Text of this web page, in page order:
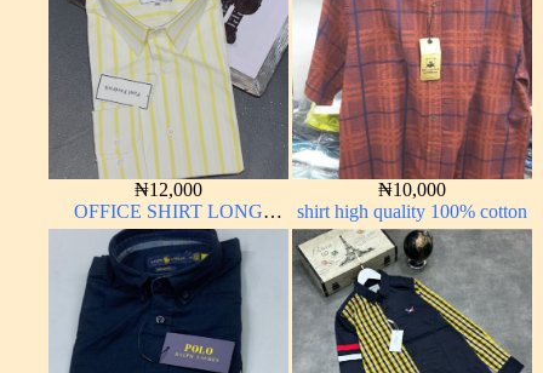
₦12,000
OFFICE SHIRT LONG
SLEEVE
₦10,000
shirt high quality 100% cotton